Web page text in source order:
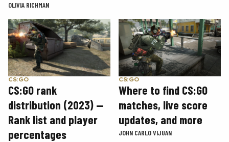
OLIVIA RICHMAN
CS:GO
CS:GO rank
distribution (2023) —
Rank list and player
percentages
CS:GO
Where to find CS:GO
matches, live score
updates, and more
JOHN CARLO VIJUAN